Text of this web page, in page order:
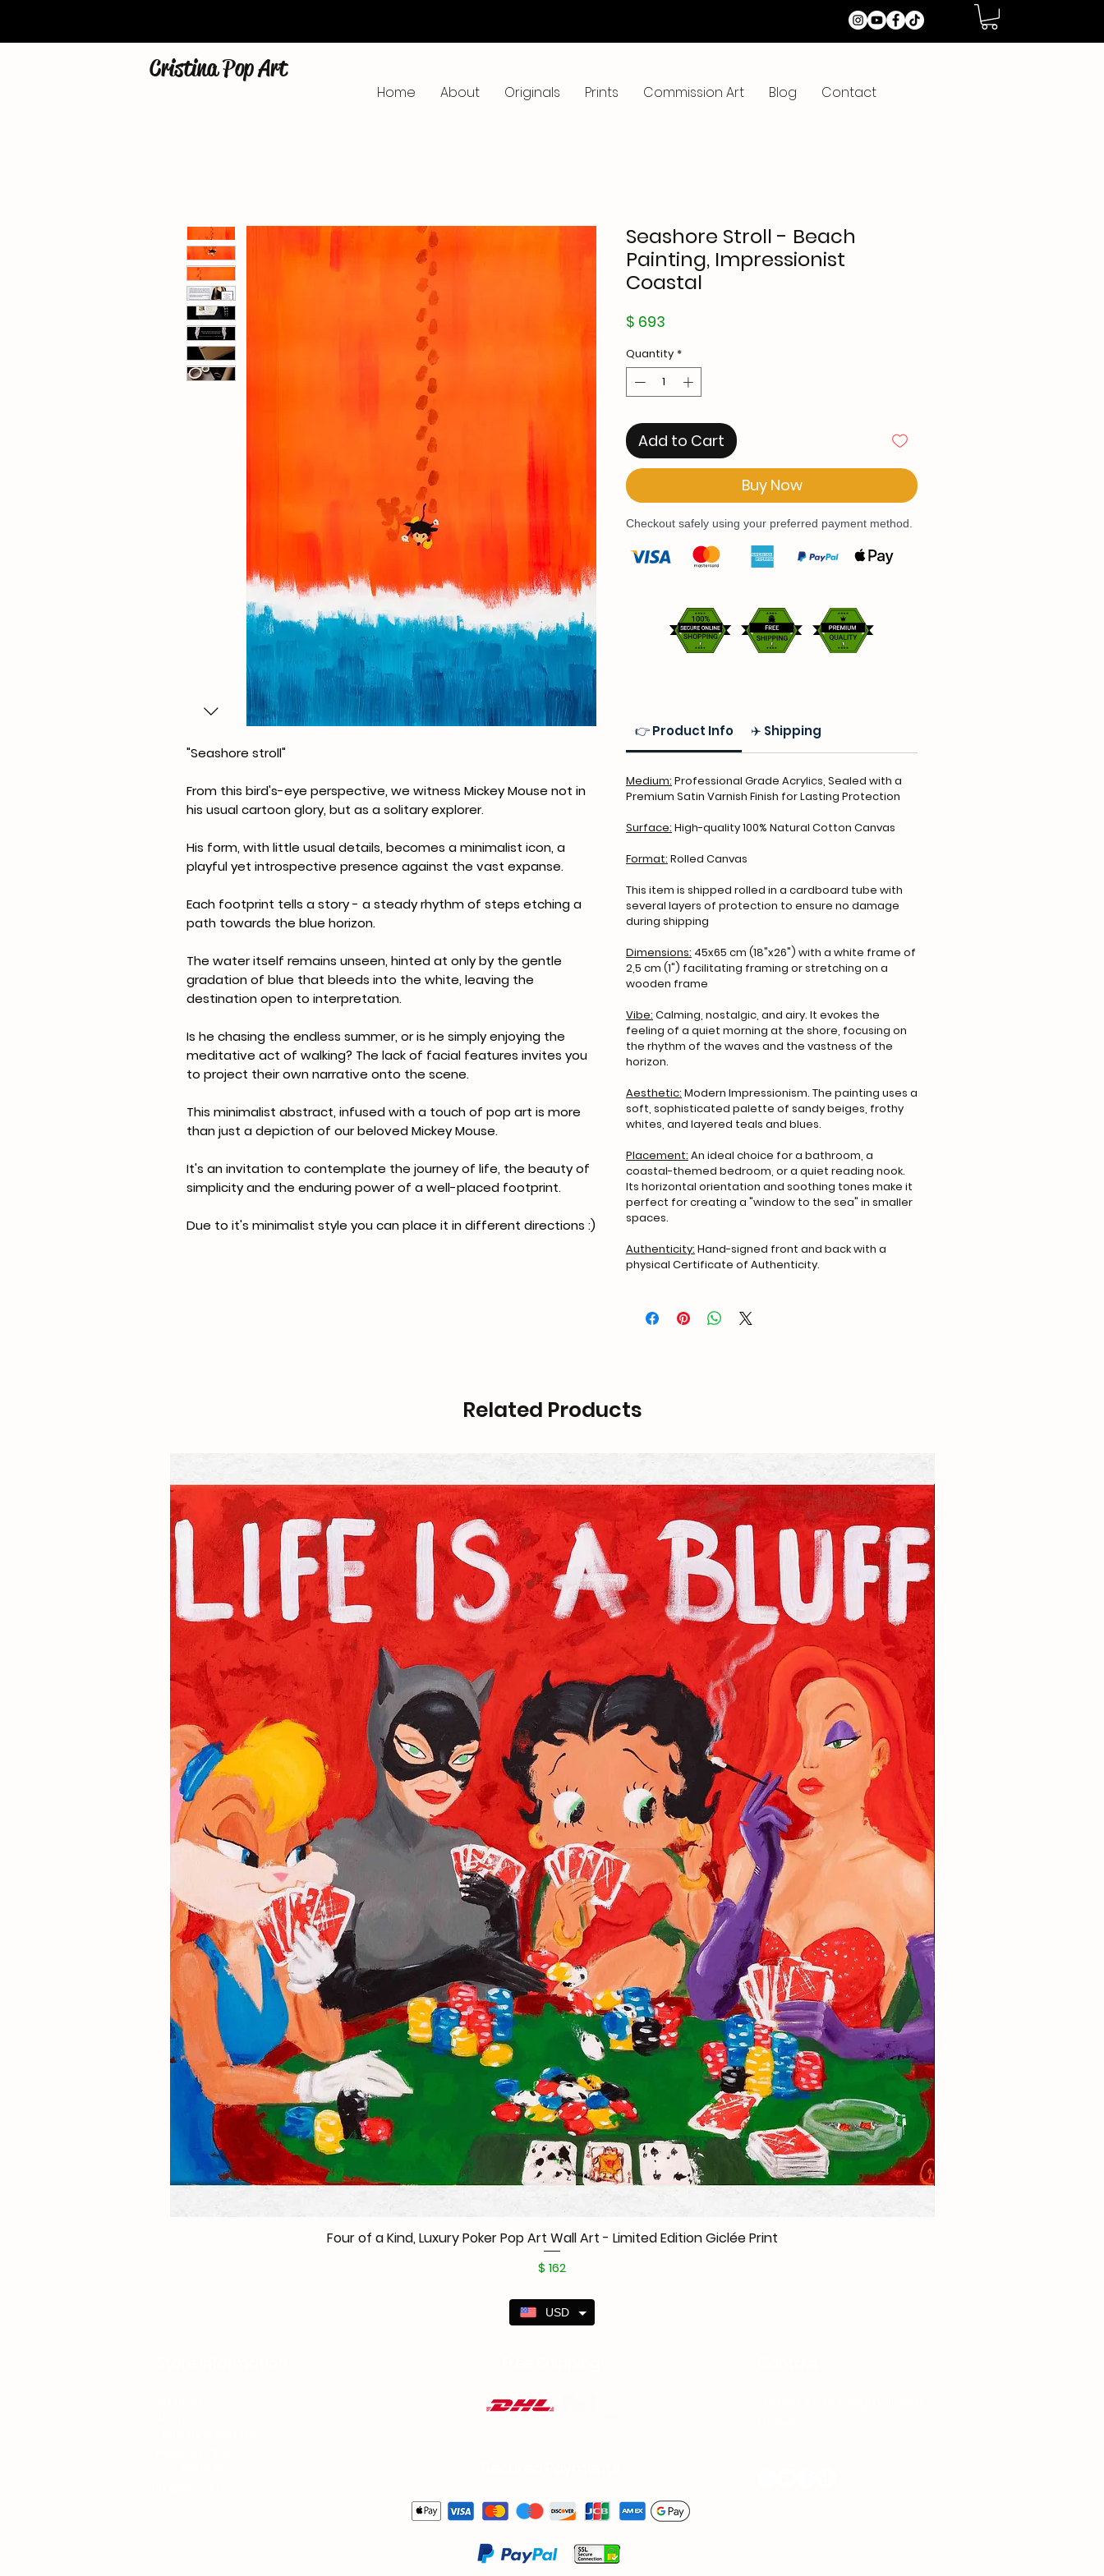
Cristina Pop Art
Home About Originals Prints Commission Art Blog Contact
"Seashore stroll"
From this bird's-eye perspective, we witness Mickey Mouse not in
his usual cartoon glory, but as a solitary explorer.
His form, with little usual details, becomes a minimalist icon, a
playful yet introspective presence against the vast expanse.
Each footprint tells a story - a steady rhythm of steps etching a
path towards the blue horizon.
The water itself remains unseen, hinted at only by the gentle
gradation of blue that bleeds into the white, leaving the
destination open to interpretation.
Is he chasing the endless summer, or is he simply enjoying the
meditative act of walking? The lack of facial features invites you
to project their own narrative onto the scene.
This minimalist abstract, infused with a touch of pop art is more
than just a depiction of our beloved Mickey Mouse.
It's an invitation to contemplate the journey of life, the beauty of
simplicity and the enduring power of a well-placed footprint.
Due to it's minimalist style you can place it in different directions :)
Seashore Stroll - Beach
Painting, Impressionist
Coastal
$ 693
Quantity *
Add to Cart
Buy Now
Checkout safely using your preferred payment method.
👉 Product Info ✈️ Shipping
Medium: Professional Grade Acrylics, Sealed with a
Premium Satin Varnish Finish for Lasting Protection
Surface: High-quality 100% Natural Cotton Canvas
Format: Rolled Canvas
This item is shipped rolled in a cardboard tube with
several layers of protection to ensure no damage
during shipping
Dimensions: 45x65 cm (18"x26") with a white frame of
2,5 cm (1") facilitating framing or stretching on a
wooden frame
Vibe: Calming, nostalgic, and airy. It evokes the
feeling of a quiet morning at the shore, focusing on
the rhythm of the waves and the vastness of the
horizon.
Aesthetic: Modern Impressionism. The painting uses a
soft, sophisticated palette of sandy beiges, frothy
whites, and layered teals and blues.
Placement: An ideal choice for a bathroom, a
coastal-themed bedroom, or a quiet reading nook.
Its horizontal orientation and soothing tones make it
perfect for creating a "window to the sea" in smaller
spaces.
Authenticity: Hand-signed front and back with a
physical Certificate of Authenticity.
Related Products
Four of a Kind, Luxury Poker Pop Art Wall Art - Limited Edition Giclée Print
Price
$ 162
USD